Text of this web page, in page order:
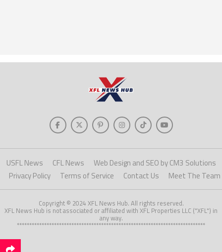
USFL News CFL News
Web Design and SEO by CM3 Solutions
Privacy Policy
Terms of Service Contact Us Meet The Team
Copyright © 2024 XFL News Hub. All rights reserved.
XFL News Hub is not associated or affiliated with XFL Properties LLC ("XFL") in
any way.
****************************************************************************